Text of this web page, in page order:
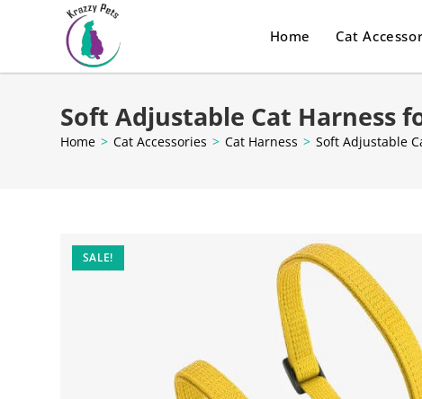
Home Cat
Soft Adjustable Cat Harness
Home > Cat Accessories > Cat Harness > Soft Adjustable
SALE!